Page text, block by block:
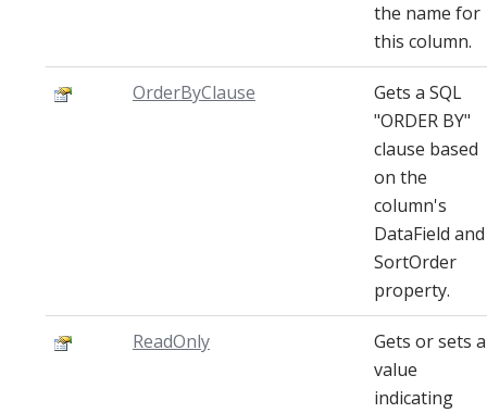
the name for
this column.
OrderByClause
Gets a SQL
"ORDER BY"
clause based
on the
column's
DataField and
SortOrder
property.
ReadOnly
Gets or sets a
value
indicating